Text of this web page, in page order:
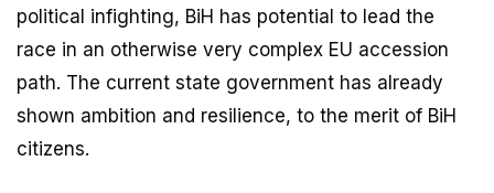
political infighting, BiH has potential to lead the
race in an otherwise very complex EU accession
path. The current state government has already
shown ambition and resilience, to the merit of BiH
citizens.